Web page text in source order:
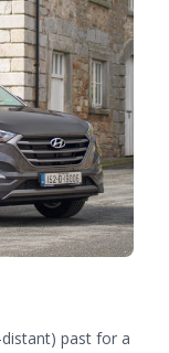
past for a